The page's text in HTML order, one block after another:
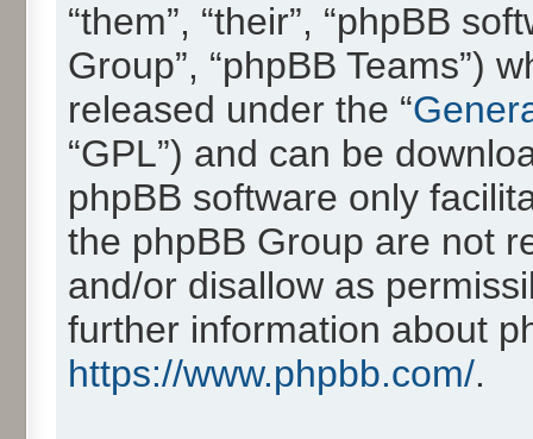
“them”, “their”, “phpBB
Group”, “phpBB Teams”)
released under the “
“GPL”) and can be
phpBB software only
the phpBB Group are not
and/or disallow as
further information about
https://www.phpbb.com/.